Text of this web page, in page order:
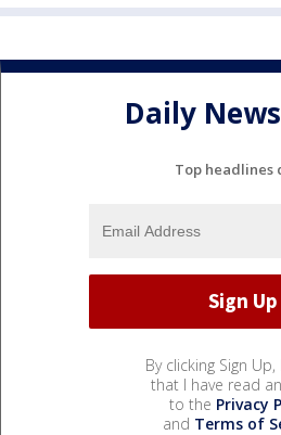
Daily
Top headlines
By clicking Sign
that I have read
to the Privacy
and Terms of